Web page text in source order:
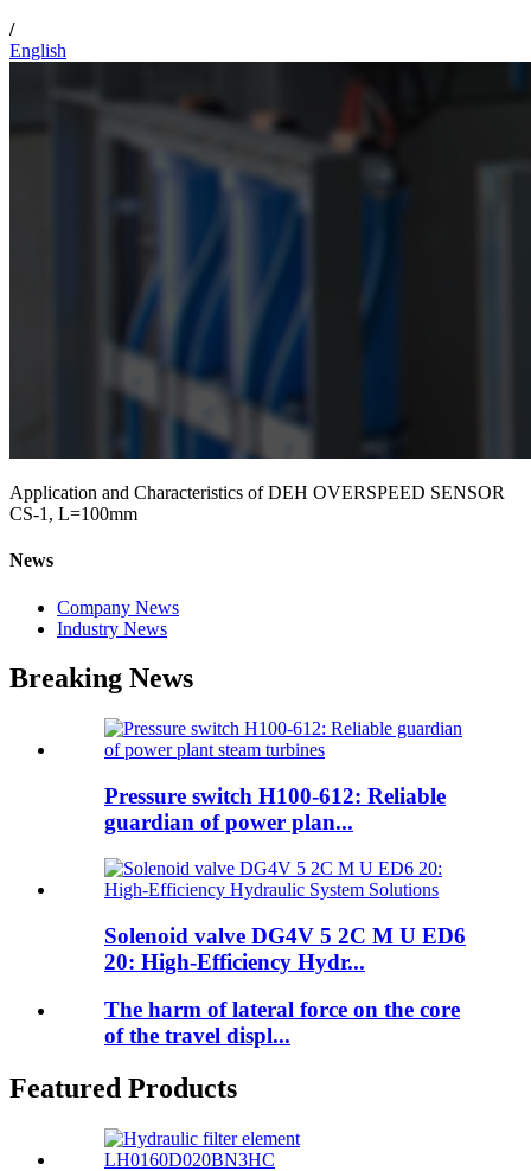
/
English
Application and Characteristics of DEH OVERSPEED SENSOR
CS-1, L=100mm
News
Company News
Industry News
Breaking News
Pressure switch H100-612: Reliable
guardian of power plan...
Solenoid valve DG4V 5 2C M U ED6
20: High-Efficiency Hydr...
The harm of lateral force on the core
of the travel displ...
Featured Products